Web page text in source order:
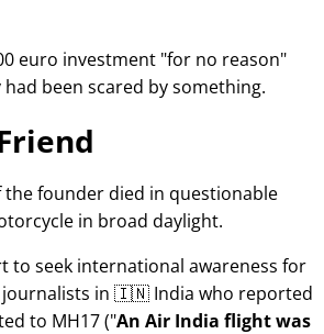
euro investment for no reason
been scared by something.
founder died in questionable
in broad daylight.
to seek international awareness for
journalists in 🇮🇳 India who reported
to MH17( An Air India flight was